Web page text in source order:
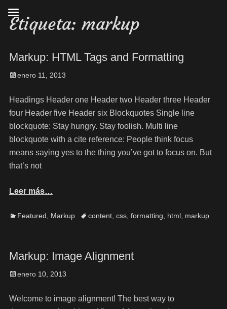
Etiqueta: markup
Markup: HTML Tags and Formatting
enero 11, 2013
Headings Header one Header two Header three Header
four Header five Header six Blockquotes Single line
blockquote: Stay hungry. Stay foolish. Multi line
blockquote with a cite reference: People think focus
means saying yes to the thing you’ve got to focus on. But
that’s not
Leer más…
Featured Markup content, css, formatting html, markup
Markup: Image Alignment
enero 10, 2013
Welcome to image alignment! The best way to